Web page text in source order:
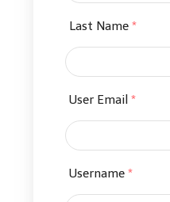
Last Name *
User Email *
Username *